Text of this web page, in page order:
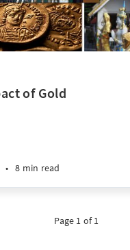
of Gold
• 8 min read
Page 1 of 1